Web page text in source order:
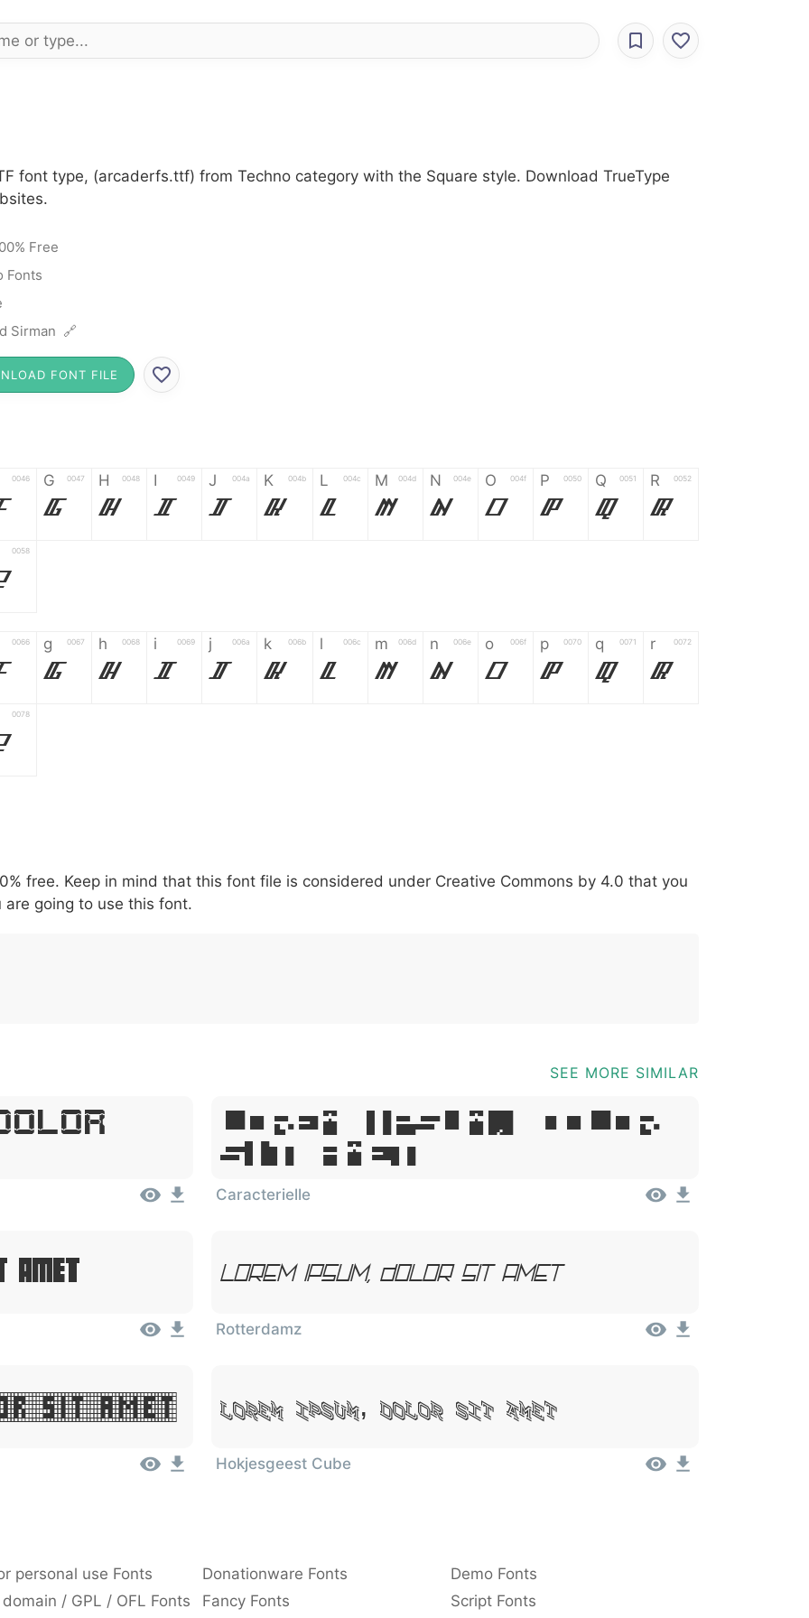
font type, (arcaderfs.ttf) from Techno category with the Square style. Download TrueType
Free
Fonts
Sirman 🔗
FONT FILE
0046 G 0047
G
H 0048
H
I 0049
I
J 004a
J
K 004b
K
L 004c
L
M 004d
M
N 004e
N
O 004f
O
P 0050
P
Q 0051
Q
R 0052
R
0058
0066 g 0067
g
h 0068
h
i 0069
i
j 006a
j
k 006b
k
l 006c
l
m 006d
m
n 006e
n
o 006f
o
p 0070
p
q 0071
q
r 0072
r
0078
007c \ 005c
\
^ 005e
^
! 0021
!
. 002e : 003a , 002c ; 003b @ 0040 [ 005b ] 005d _ 005f { 007b
free. Keep in mind that this font file is considered under Creative Commons by 4.0 that you
are going to use this font.
SEE MORE SIMILAR
Lorem Ipsum, Dolor
Sit Amet
Caracterielle
Amet Lorem Ipsum, Dolor Sit Amet
Rotterdamz
Sit Amet Lorem Ipsum, Dolor Sit Amet
Hokjesgeest Cube
personal use Fonts Donationware Fonts
Demo Fonts
/ GPL / OFL Fonts Fancy Fonts Script Fonts